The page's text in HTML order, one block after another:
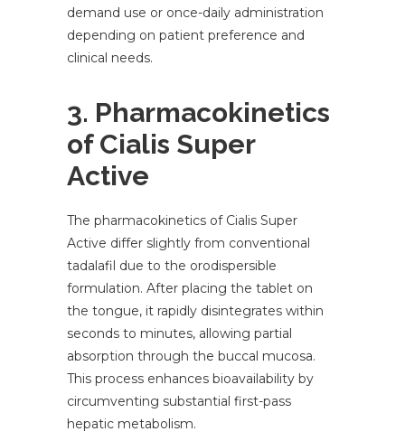
demand use or once-daily administration
depending on patient preference and
clinical needs.
3. Pharmacokinetics
of Cialis Super
Active
The pharmacokinetics of Cialis Super
Active differ slightly from conventional
tadalafil due to the orodispersible
formulation. After placing the tablet on
the tongue, it rapidly disintegrates within
seconds to minutes, allowing partial
absorption through the buccal mucosa.
This process enhances bioavailability by
circumventing substantial first-pass
hepatic metabolism.